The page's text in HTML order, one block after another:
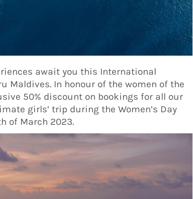
await you this International
Maldives. In honour of the women of the
50% discount on bookings for all our
girls’ trip during the Women’s Day
of March 2023.